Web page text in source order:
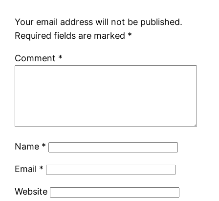
Your email address will not be published.
Required fields are marked *
Comment *
Name *
Email *
Website